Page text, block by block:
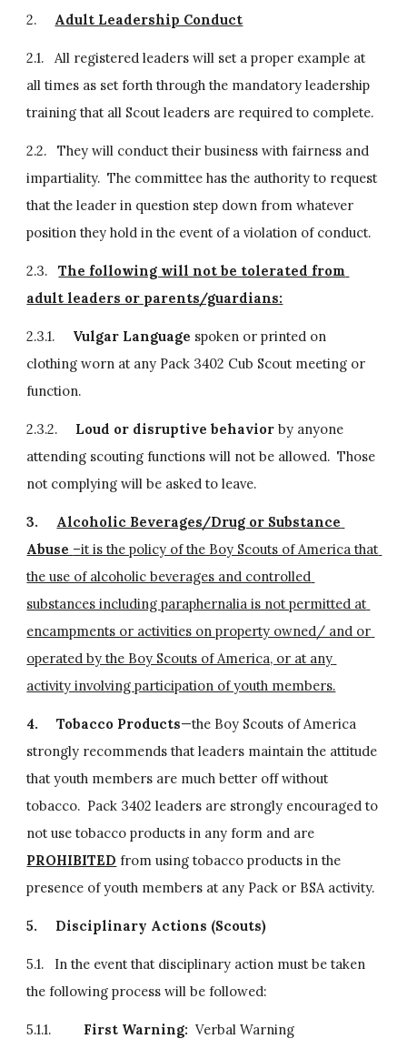
2. Adult Leadership Conduct
2.1.   All registered leaders will set a proper example at
all times as set forth through the mandatory leadership
training that all Scout leaders are required to complete.
2.2.   They will conduct their business with fairness and
impartiality.  The committee has the authority to request
that the leader in question step down from whatever
position they hold in the event of a violation of conduct.
2.3. The following will not be tolerated from
adult leaders or parents/guardians:
2.3.1. Vulgar Language spoken or printed on
clothing worn at any Pack 3402 Cub Scout meeting or
function.
2.3.2. Loud or disruptive behavior by anyone
attending scouting functions will not be allowed.  Those
not complying will be asked to leave.
3.
Alcoholic Beverages/Drug or Substance
Abuse –it is the policy of the Boy Scouts of America that
the use of alcoholic beverages and controlled
substances including paraphernalia is not permitted at
encampments or activities on property owned/ and or
operated by the Boy Scouts of America, or at any
activity involving participation of youth members.
4. Tobacco Products—the Boy Scouts of America
strongly recommends that leaders maintain the attitude
that youth members are much better off without
tobacco.  Pack 3402 leaders are strongly encouraged to
PROHIBITED from using tobacco products in the
presence of youth members at any Pack or BSA activity.
5. Disciplinary Actions (Scouts)
5.1.   In the event that disciplinary action must be taken
the following process will be followed:
5.1.1. First Warning: Verbal Warning